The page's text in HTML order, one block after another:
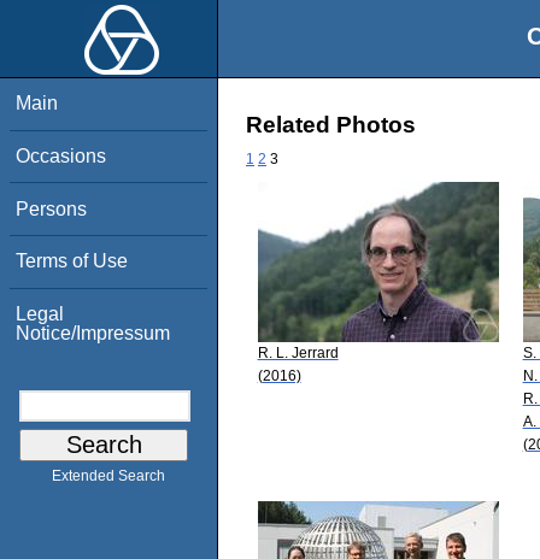
Main
Occasions
Persons
Terms of Use
Legal
Notice/Impressum
Extended Search
Related Photos
1 2 3
R. L. Jerrard
(2016)
S.
A.